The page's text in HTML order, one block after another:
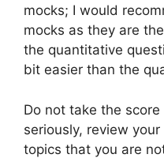
mocks; I would
mocks as they are
the quantitative
bit easier than the
Do not take the
seriously, review
topics that you are